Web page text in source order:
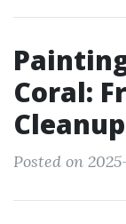
Coral:
Posted on